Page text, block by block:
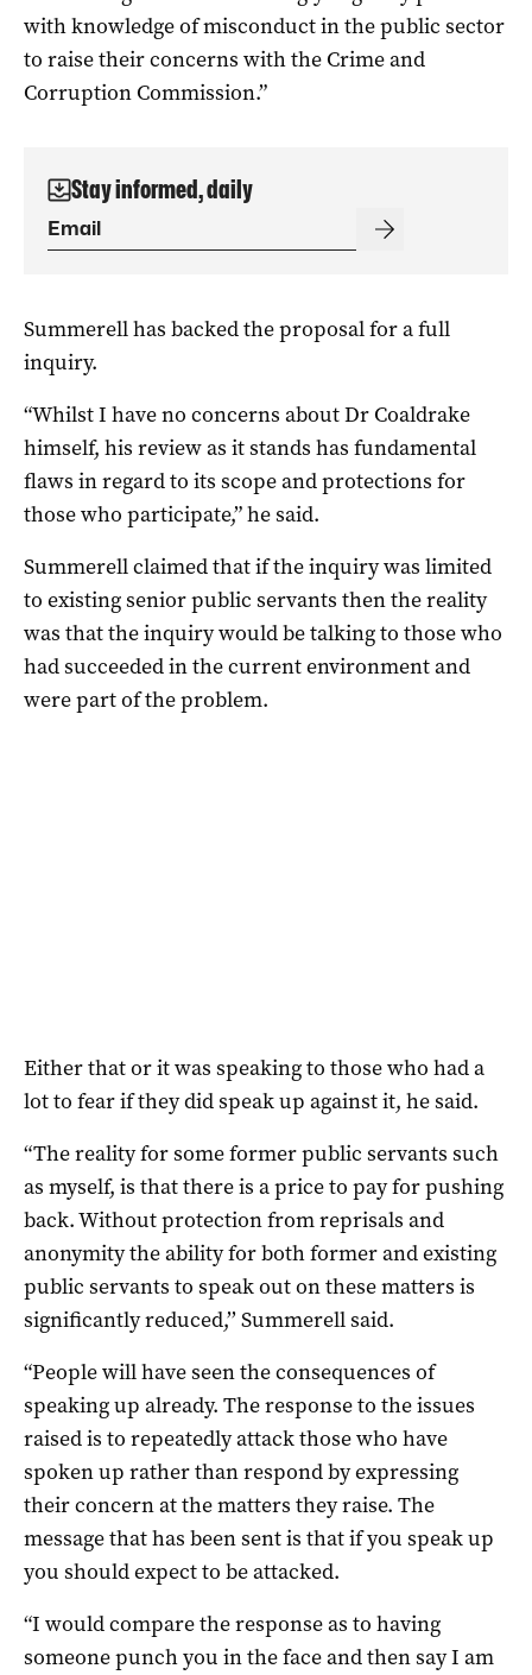
with knowledge of misconduct in the public sector
to raise their concerns with the Crime and
Corruption Commission.”
Stay informed, daily
Summerell has backed the proposal for a full
inquiry.
“Whilst I have no concerns about Dr Coaldrake
himself, his review as it stands has fundamental
flaws in regard to its scope and protections for
those who participate,” he said.
Summerell claimed that if the inquiry was limited
to existing senior public servants then the reality
was that the inquiry would be talking to those who
had succeeded in the current environment and
were part of the problem.
Either that or it was speaking to those who had a
lot to fear if they did speak up against it, he said.
“The reality for some former public servants such
as myself, is that there is a price to pay for pushing
back. Without protection from reprisals and
anonymity the ability for both former and existing
public servants to speak out on these matters is
significantly reduced,’’ Summerell said.
“People will have seen the consequences of
speaking up already. The response to the issues
raised is to repeatedly attack those who have
spoken up rather than respond by expressing
their concern at the matters they raise. The
message that has been sent is that if you speak up
you should expect to be attacked.
“I would compare the response as to having
someone punch you in the face and then say I am